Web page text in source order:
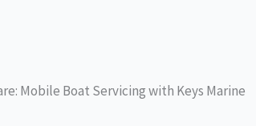
Mobile Boat Servicing with Keys Marine